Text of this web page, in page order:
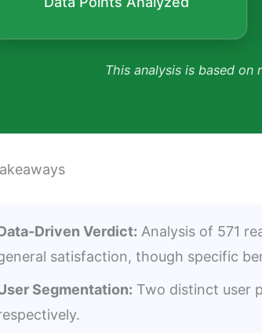
This analysis is based
Driven Verdict: Analysis of 571
satisfaction, though specific
Segmentation: Two distinct user